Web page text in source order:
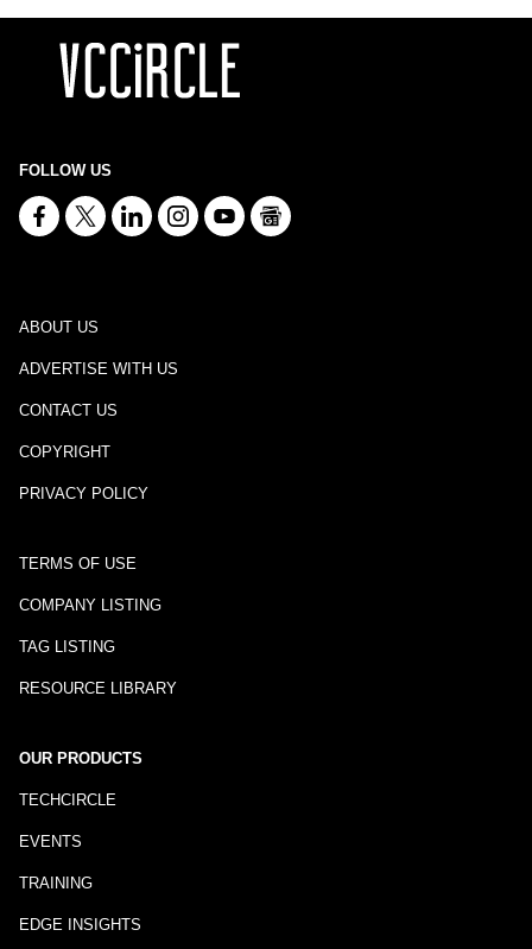
FOLLOW US
ABOUT US
ADVERTISE WITH US
CONTACT US
COPYRIGHT
PRIVACY POLICY
TERMS OF USE
COMPANY LISTING
TAG LISTING
RESOURCE LIBRARY
OUR PRODUCTS
TECHCIRCLE
EVENTS
TRAINING
EDGE INSIGHTS